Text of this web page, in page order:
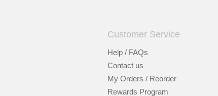
Customer Service
Help / FAQs
Contact us
My Orders / Reorder
Rewards Program